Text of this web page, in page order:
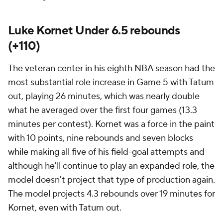
Luke Kornet Under 6.5 rebounds
(+110)
The veteran center in his eighth NBA season had the
most substantial role increase in Game 5 with Tatum
out, playing 26 minutes, which was nearly double
what he averaged over the first four games (13.3
minutes per contest). Kornet was a force in the paint
with 10 points, nine rebounds and seven blocks
while making all five of his field-goal attempts and
although he'll continue to play an expanded role, the
model doesn't project that type of production again.
The model projects 4.3 rebounds over 19 minutes for
Kornet, even with Tatum out.